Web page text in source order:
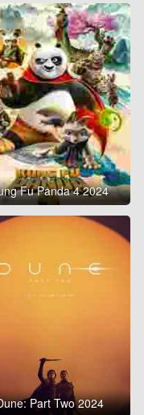
Fu Panda 4 2024
Part Two 2024